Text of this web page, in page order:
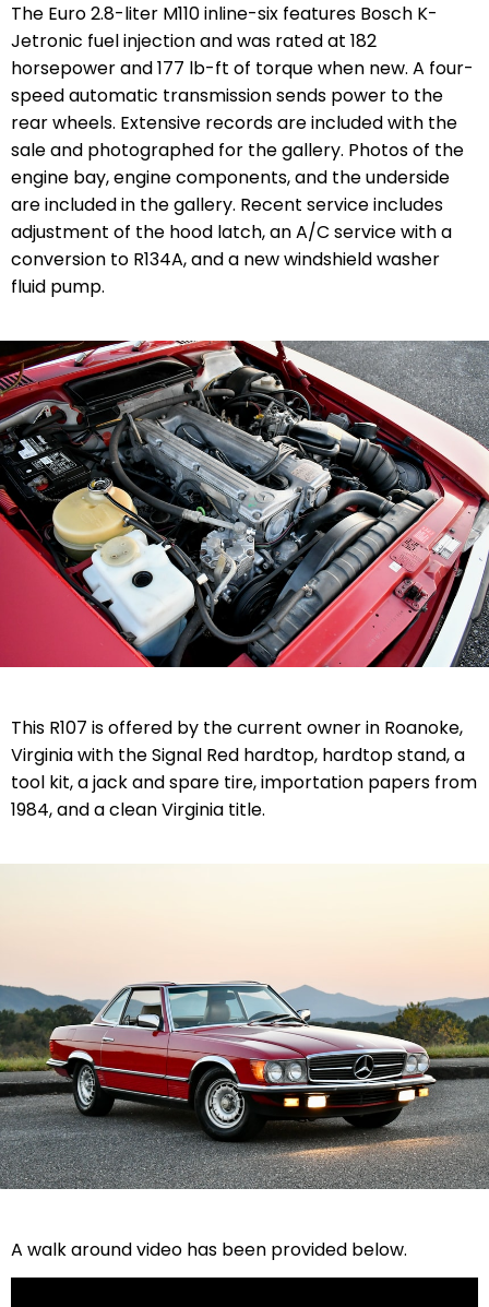
The Euro 2.8-liter M110 inline-six features Bosch K-
Jetronic fuel injection and was rated at 182
horsepower and 177 lb-ft of torque when new. A four-
speed automatic transmission sends power to the
rear wheels. Extensive records are included with the
sale and photographed for the gallery. Photos of the
engine bay, engine components, and the underside
are included in the gallery. Recent service includes
adjustment of the hood latch, an A/C service with a
conversion to R134A, and a new windshield washer
fluid pump.
This R107 is offered by the current owner in Roanoke,
Virginia with the Signal Red hardtop, hardtop stand, a
tool kit, a jack and spare tire, importation papers from
1984, and a clean Virginia title.
A walk around video has been provided below.